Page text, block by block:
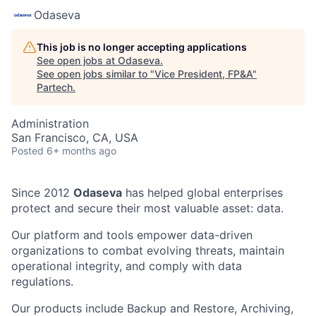
Odaseva
This job is no longer accepting applications
See open jobs at Odaseva.
See open jobs similar to "Vice President, FP&A"
Partech.
Administration
San Francisco, CA, USA
Posted 6+ months ago
Since 2012 Odaseva has helped global enterprises
protect and secure their most valuable asset: data.
Our platform and tools empower data-driven
organizations to combat evolving threats, maintain
operational integrity, and comply with data
regulations.
Our products include Backup and Restore, Archiving,